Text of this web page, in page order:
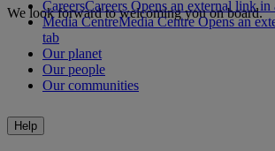
We look forward to welcoming you on board.
CareersCareers Opens an external link in
Media CentreMedia Centre Opens an
tab
Our planet
Our people
Our communities
Help